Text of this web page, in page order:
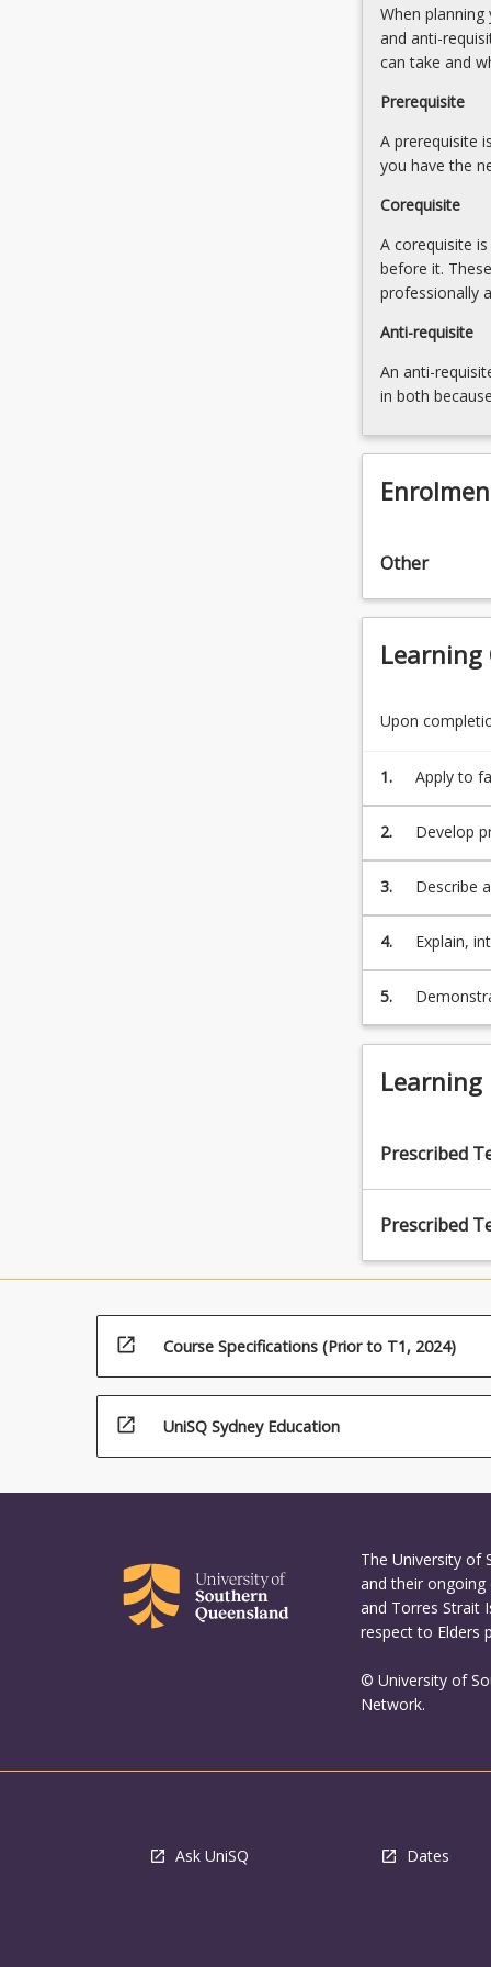
of
professional
associations
to
property
law.
For
content
click
the
Read
button
below.
property
and
use
of
Property
Securities
Introduction
to
trusts,
including
and
discretionary
trusts.
For
more
content
click
Read
button
When
and anti-
can take and
Prerequisite
A prerequisite
you have the
Corequisite
A corequisite
before it.
professionally
Anti-requisite
An anti-
in both
Other
Learning
Upon
1.
Apply to
property,
in
2.
Develop
3.
Describe
business
4.
Explain,
apply it to
5.
legal
Learning
Prescribed
Prescribed
open_in_new Course Specifications (Prior to T1, 2024)
open_in_new UniSQ Sydney Education
The University of
and their ongoing
and Torres Strait
respect to Elders
© University of
Network.
Ask UniSQ Dates